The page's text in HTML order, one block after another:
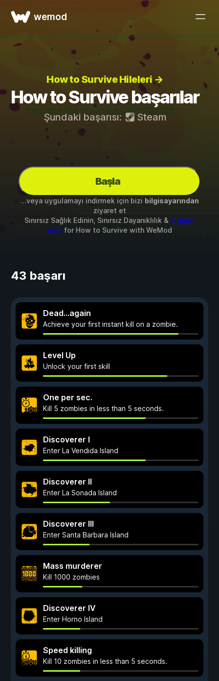
wemod
How to Survive Hileleri →
How to Survive başarılar
Şundaki başarısı: Steam
Başla
...veya uygulamayı indirmek için bizi bilgisayarından
ziyaret et
Sınırsız Sağlık Edinin, Sınırsız Dayanıklılık & 6 diğer
mod for How to Survive with WeMod
43 başarı
Dead…again
Achieve your first instant kill on a zombie.
Level Up
Unlock your first skill
One per sec.
Kill 5 zombies in less than 5 seconds.
Discoverer I
Enter La Vendida Island
Discoverer II
Enter La Sonada Island
Discoverer III
Enter Santa Barbara Island
Mass murderer
Kill 1000 zombies
Discoverer IV
Enter Horno Island
Speed killing
Kill 10 zombies in less than 5 seconds.